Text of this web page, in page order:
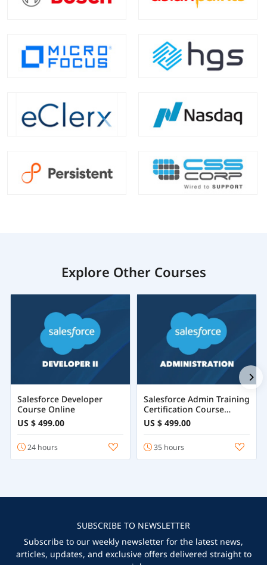
Explore Other Courses
Salesforce Developer
Course Online
US $ 499.00
24 hours
Salesforce Admin Training
Certification Course
Online
US $ 499.00
35 hours
SUBSCRIBE TO NEWSLETTER
Subscribe to our weekly newsletter for the latest news,
articles, updates, and exclusive offers delivered straight to